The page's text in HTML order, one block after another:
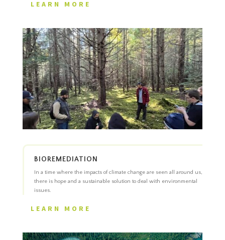
LEARN MORE
BIOREMEDIATION
In a time where the impacts of climate change are seen all around us,
there is hope and a sustainable solution to deal with environmental
issues.
LEARN MORE